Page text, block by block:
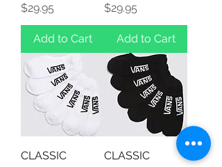
Price
$29.95
Add to Cart
Price
$29.95
Add to Cart
CLASSIC
CLASSIC